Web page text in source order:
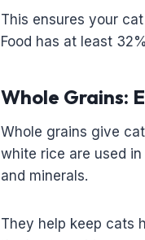
This ensures your
Food has at least
Whole Grains:
Whole grains give
white rice are used in
and minerals.
They help keep cats